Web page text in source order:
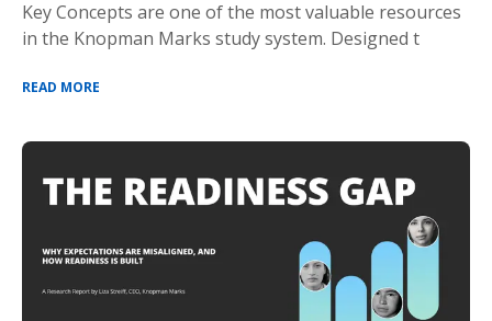
Key Concepts are one of the most valuable resources
in the Knopman Marks study system. Designed t
READ MORE